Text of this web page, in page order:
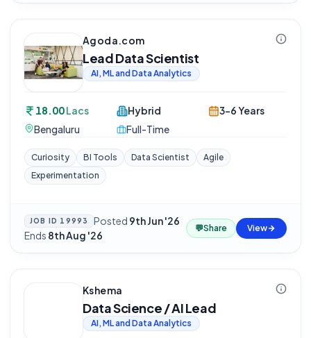
Agoda.com
Lead Data Scientist
AI, ML and Data Analytics
18.00Lacs
Bengaluru
Hybrid
Full-Time
3-6 Years
Curiosity BI Tools Data Scientist
Agile
Experimentation
JOB ID 19993 Posted 9th Jun '26·
Ends 8th Aug '26
💬Share View
Kshema
Data Science / AI Lead
AI, ML and Data Analytics